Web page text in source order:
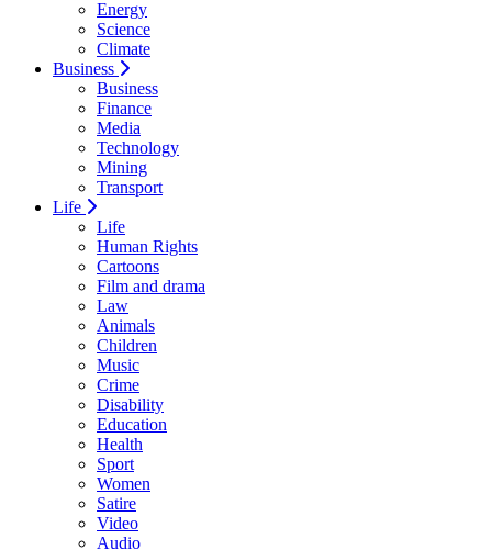
Energy
Science
Climate
Business
Business
Finance
Media
Technology
Mining
Transport
Life
Life
Human Rights
Cartoons
Film and drama
Law
Animals
Children
Music
Crime
Disability
Education
Health
Sport
Women
Satire
Video
Audio